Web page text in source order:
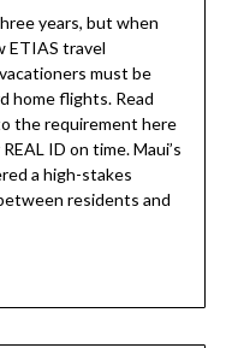
years, but when
ETIAS travel
must be
home flights. Read
the requirement here
ID on time. Maui’s
a high-stakes
residents and